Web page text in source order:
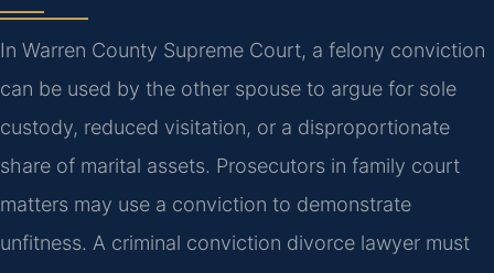
In Warren County Supreme Court, a felony conviction
can be used by the other spouse to argue for sole
custody, reduced visitation, or a disproportionate
share of marital assets. Prosecutors in family court
matters may use a conviction to demonstrate
unfitness. A criminal conviction divorce lawyer must